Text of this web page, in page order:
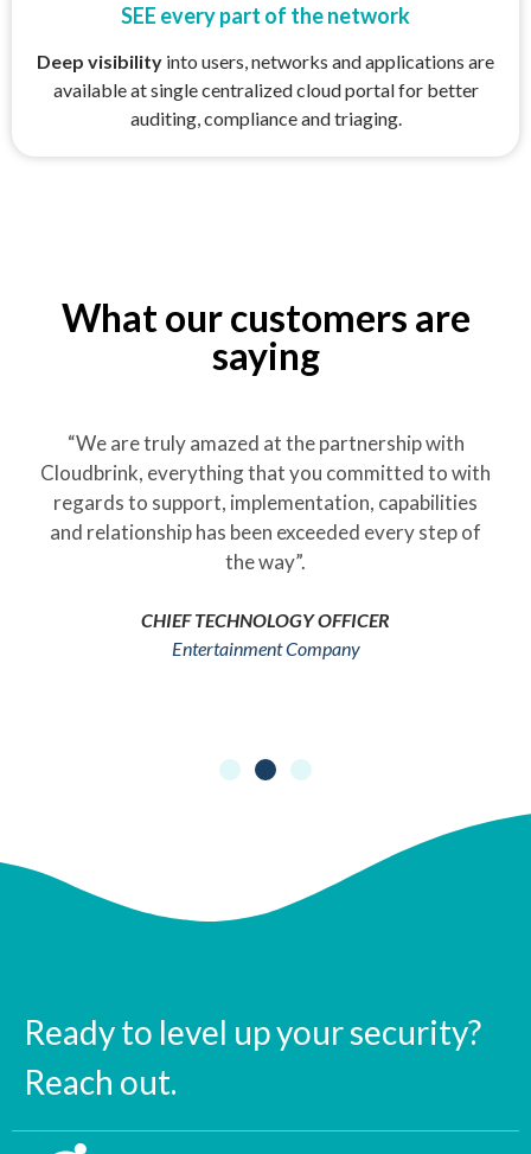
SEE every part of the network
Deep visibility into users, networks and applications are
available at single centralized cloud portal for better
auditing, compliance and triaging.
What our customers are
saying
“We are truly amazed at the partnership with
Cloudbrink, everything that you committed to with
regards to support, implementation, capabilities
and relationship has been exceeded every step of
the way”.
CHIEF TECHNOLOGY OFFICER
Entertainment Company
Ready to level up your security?
Reach out.